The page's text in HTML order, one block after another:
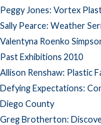
Peggy Jones: Vortex
Sally Pearce: Weather
Valentyna Roenko
Past Exhibitions 2010
Allison Renshaw: Plastic
Defying Expectations:
Diego County
Greg Brotherton: